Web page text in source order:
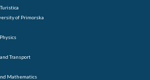
of Primorska
Transport
Mathematics